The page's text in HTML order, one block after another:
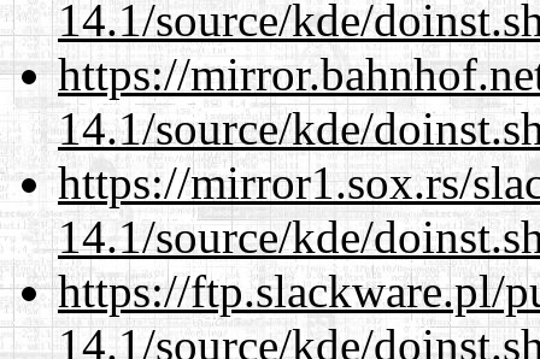
14.1/source/kde/
https://
14.1/source/kde/
https://mirror1.sox.rs/
14.1/source/kde/
https://ftp.slackware.pl/
14.1/source/kde/